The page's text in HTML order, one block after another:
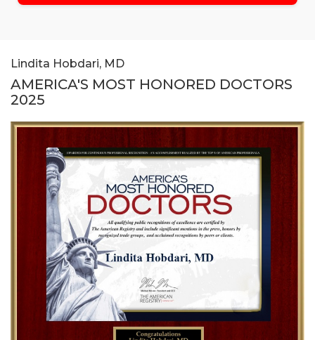
Lindita Hobdari, MD
AMERICA'S MOST HONORED DOCTORS
2025